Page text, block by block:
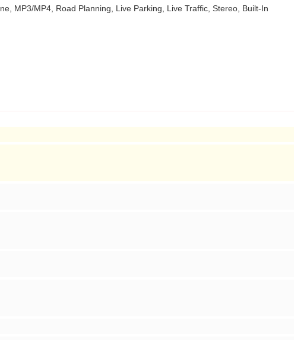
MP3/MP4, Road Planning, Live Parking, Live Traffic, Stereo, Built-In